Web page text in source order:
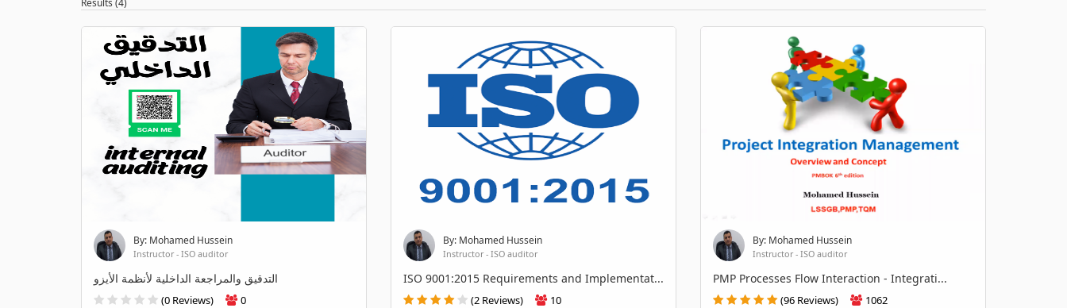
By: Mohamed Hussein
Instructor - ISO auditor
التدقيق والمراجعة الداخلية لأنظمة الأيزو
(0 Reviews) 0
By: Mohamed Hussein
Instructor - ISO auditor
ISO 9001:2015 Requirements and Implementat...
(2 Reviews) 10
By: Mohamed Hussein
Instructor - ISO auditor
PMP Processes Flow Interaction - Integrati...
(96 Reviews) 1062